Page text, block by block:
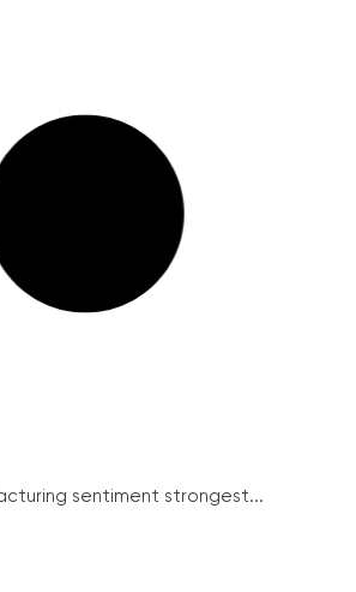
sentiment strongest...